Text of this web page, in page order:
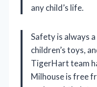
any child’s life.
Safety is always
children’s toys,
TigerHart team
Milhouse is free